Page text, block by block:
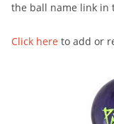
the ball name link in
Click here to add or